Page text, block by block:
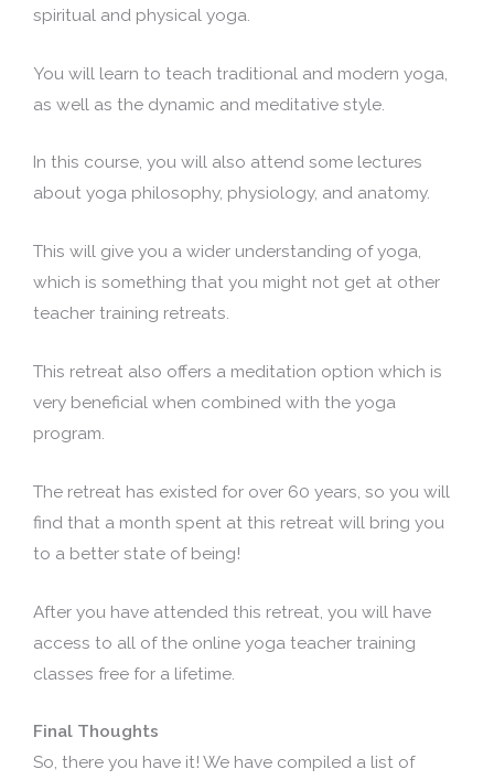
spiritual and physical yoga.
You will learn to teach traditional and modern yoga,
as well as the dynamic and meditative style.
In this course, you will also attend some lectures
about yoga philosophy, physiology, and anatomy.
This will give you a wider understanding of yoga,
which is something that you might not get at other
teacher training retreats.
This retreat also offers a meditation option which is
very beneficial when combined with the yoga
program.
The retreat has existed for over 60 years, so you will
find that a month spent at this retreat will bring you
to a better state of being!
After you have attended this retreat, you will have
access to all of the online yoga teacher training
classes free for a lifetime.
Final Thoughts
So, there you have it! We have compiled a list of